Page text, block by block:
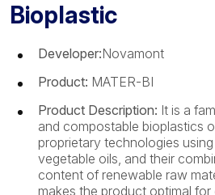
Bioplastic
Developer:Novamont
Product: MATER-BI
Product Description: It is a
and compostable bioplastics
proprietary technologies
vegetable oils, and their
content of renewable raw
makes the product optimal